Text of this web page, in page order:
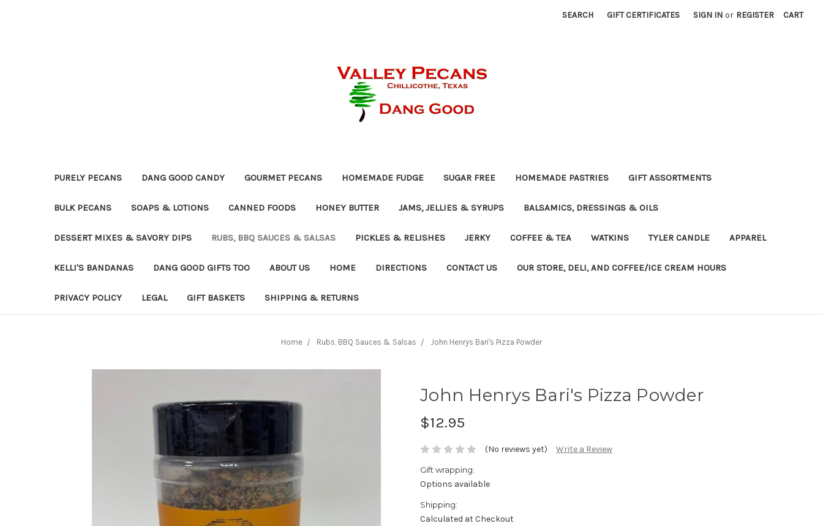
SEARCH GIFT CERTIFICATES SIGN IN or REGISTER CART
PURELY PECANS DANG GOOD CANDY GOURMET PECANS HOMEMADE FUDGE SUGAR FREE HOMEMADE PASTRIES GIFT ASSORTMENTS
BULK PECANS SOAPS & LOTIONS CANNED FOODS HONEY BUTTER JAMS, JELLIES & SYRUPS BALSAMICS, DRESSINGS & OILS
DESSERT MIXES & SAVORY DIPS RUBS, BBQ SAUCES & SALSAS PICKLES & RELISHES JERKY COFFEE & TEA WATKINS TYLER CANDLE APPAREL
KELLI'S BANDANAS DANG GOOD GIFTS TOO ABOUT US HOME DIRECTIONS CONTACT US OUR STORE, DELI, AND COFFEE/ICE CREAM HOURS
PRIVACY POLICY LEGAL GIFT BASKETS SHIPPING & RETURNS
Home Rubs, BBQ Sauces & Salsas John Henrys Bari's Pizza Powder
John Henrys Bari's Pizza Powder
$12.95
(No reviews yet) Write a Review
Gift wrapping:
Options available
Shipping:
Calculated at Checkout